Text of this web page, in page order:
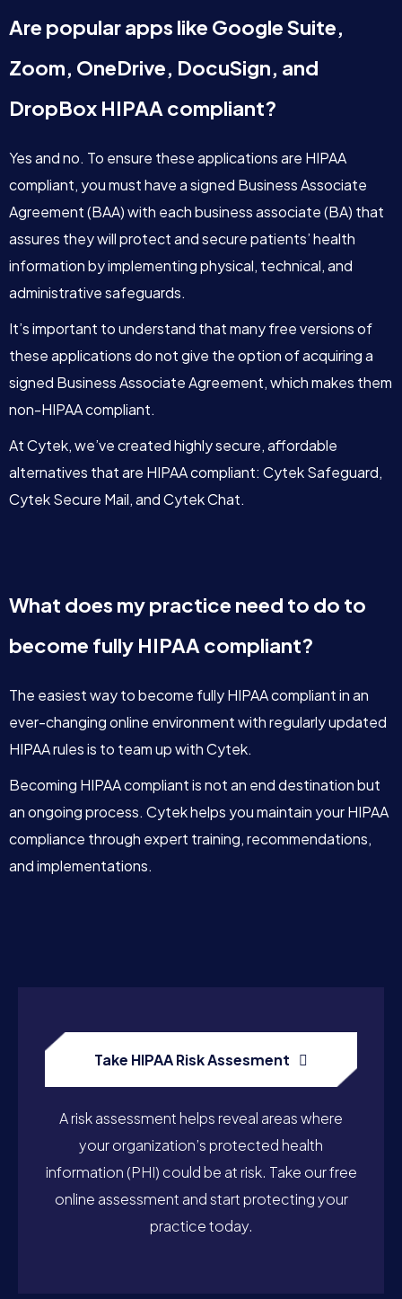
Are popular apps like Google Suite,
Zoom, OneDrive, DocuSign, and
DropBox HIPAA compliant?
Yes and no. To ensure these applications are HIPAA
compliant, you must have a signed Business Associate
Agreement (BAA) with each business associate (BA) that
assures they will protect and secure patients’ health
information by implementing physical, technical, and
administrative safeguards.
It’s important to understand that many free versions of
these applications do not give the option of acquiring a
signed Business Associate Agreement, which makes them
non-HIPAA compliant.
At Cytek, we’ve created highly secure, affordable
alternatives that are HIPAA compliant: Cytek Safeguard,
Cytek Secure Mail, and Cytek Chat.
What does my practice need to do to
become fully HIPAA compliant?
The easiest way to become fully HIPAA compliant in an
ever-changing online environment with regularly updated
HIPAA rules is to team up with Cytek.
Becoming HIPAA compliant is not an end destination but
an ongoing process. Cytek helps you maintain your HIPAA
compliance through expert training, recommendations,
and implementations.
Take HIPAA Risk Assesment
A risk assessment helps reveal areas where
your organization’s protected health
information (PHI) could be at risk. Take our free
online assessment and start protecting your
practice today.